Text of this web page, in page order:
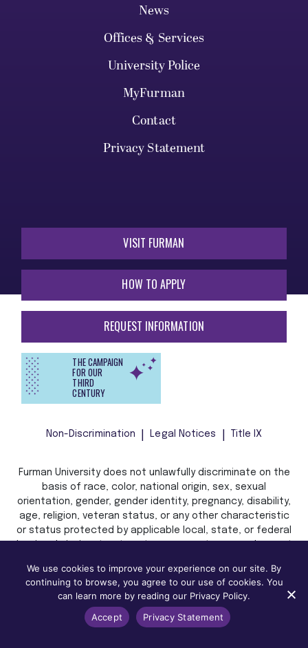
News
Offices & Services
University Police
MyFurman
Contact
Privacy Statement
VISIT FURMAN
HOW TO APPLY
REQUEST INFORMATION
THE CAMPAIGN
FOR OUR
THIRD
CENTURY
Non-Discrimination Legal Notices Title IX
Furman University does not unlawfully discriminate on the
basis of race, color, national origin, sex, sexual
orientation, gender, gender identity, pregnancy, disability,
age, religion, veteran status, or any other characteristic
or status protected by applicable local, state, or federal
We use cookies to improve your experience on our site. By
continuing to browse, you agree to our use of cookies. You
can learn more by reading our Privacy Policy.
Accept
Privacy Statement